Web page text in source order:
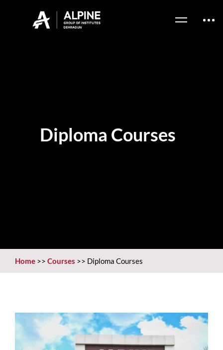
Home >> Courses >> Diploma Courses